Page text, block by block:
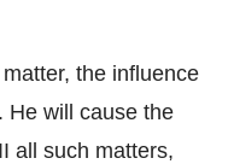
the influence
He will cause the
all such matters,